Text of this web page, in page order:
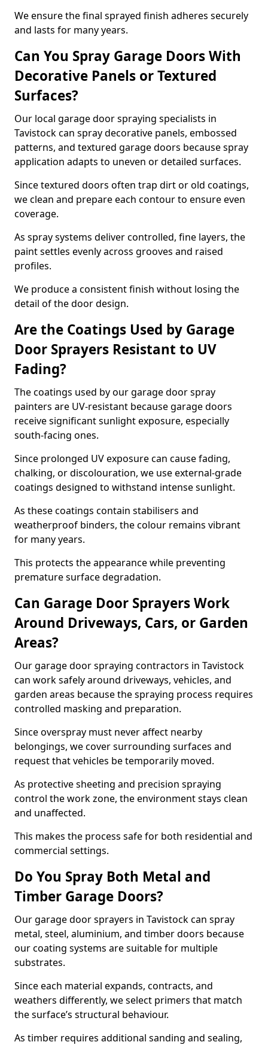
We ensure the final sprayed finish adheres securely
and lasts for many years.
Can You Spray Garage Doors With
Decorative Panels or Textured
Surfaces?
Our local garage door spraying specialists in
Tavistock can spray decorative panels, embossed
patterns, and textured garage doors because spray
application adapts to uneven or detailed surfaces.
Since textured doors often trap dirt or old coatings,
we clean and prepare each contour to ensure even
coverage.
As spray systems deliver controlled, fine layers, the
paint settles evenly across grooves and raised
profiles.
We produce a consistent finish without losing the
detail of the door design.
Are the Coatings Used by Garage
Door Sprayers Resistant to UV
Fading?
The coatings used by our garage door spray
painters are UV-resistant because garage doors
receive significant sunlight exposure, especially
south-facing ones.
Since prolonged UV exposure can cause fading,
chalking, or discolouration, we use external-grade
coatings designed to withstand intense sunlight.
As these coatings contain stabilisers and
weatherproof binders, the colour remains vibrant
for many years.
This protects the appearance while preventing
premature surface degradation.
Can Garage Door Sprayers Work
Around Driveways, Cars, or Garden
Areas?
Our garage door spraying contractors in Tavistock
can work safely around driveways, vehicles, and
garden areas because the spraying process requires
controlled masking and preparation.
Since overspray must never affect nearby
belongings, we cover surrounding surfaces and
request that vehicles be temporarily moved.
As protective sheeting and precision spraying
control the work zone, the environment stays clean
and unaffected.
This makes the process safe for both residential and
commercial settings.
Do You Spray Both Metal and
Timber Garage Doors?
Our garage door sprayers in Tavistock can spray
metal, steel, aluminium, and timber doors because
our coating systems are suitable for multiple
substrates.
Since each material expands, contracts, and
weathers differently, we select primers that match
the surface’s structural behaviour.
As timber requires additional sanding and sealing,